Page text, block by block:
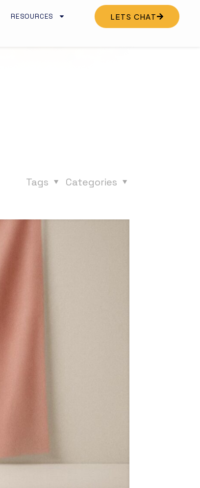
RESOURCES LETS CHAT
Categories
Tags